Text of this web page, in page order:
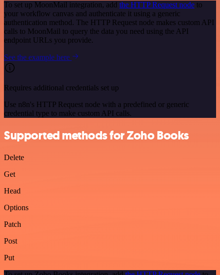
To set up MoonMail integration, add the HTTP Request node to
your workflow canvas and authenticate it using a generic
authentication method. The HTTP Request node makes custom API
calls to MoonMail to query the data you need using the API
endpoint URLs you provide.
See the example here
Requires additional credentials set up
Use n8n's HTTP Request node with a predefined or generic
credential type to make custom API calls.
Supported methods for Zoho Books
Delete
Get
Head
Options
Patch
Post
Put